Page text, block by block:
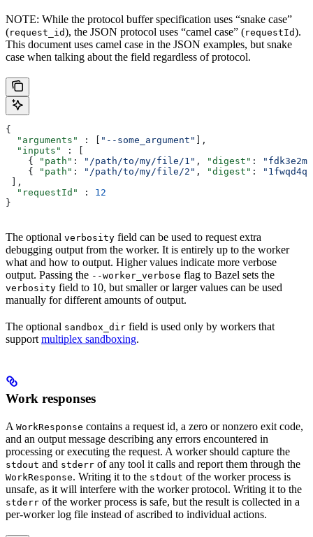
NOTE: While the protocol buffer specification uses “snake case”
(request_id), the JSON protocol uses “camel case” (requestId).
This document uses camel case in the JSON examples, but snake
case when talking about the field regardless of protocol.
{
  "arguments"
: [ "--some_argument"
],
  "inputs"
: [
    {
"path" : "/path/to/my/file/1" , "digest" :
    {
"path" : "/path/to/my/file/2" , "digest" :
],
  "requestId"
: 12
}
The optional verbosity field can be used to request extra
debugging output from the worker. It is entirely up to the worker
what and how to output. Higher values indicate more verbose
output. Passing the --worker_verbose flag to Bazel sets the
verbosity field to 10, but smaller or larger values can be used
manually for different amounts of output.
The optional sandbox_dir field is used only by workers that
support multiplex sandboxing.
Work responses
A WorkResponse contains a request id, a zero or nonzero exit code,
and an output message describing any errors encountered in
processing or executing the request. A worker should capture the
stdout and stderr of any tool it calls and report them through the
WorkResponse. Writing it to the stdout of the worker process is
unsafe, as it will interfere with the worker protocol. Writing it to the
stderr of the worker process is safe, but the result is collected in a
per-worker log file instead of ascribed to individual actions.